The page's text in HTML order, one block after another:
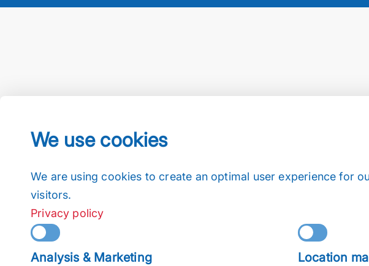
We use cookies
We are using cookies to create an optimal user experience for
visitors.
Privacy policy
Analysis & Marketing Location